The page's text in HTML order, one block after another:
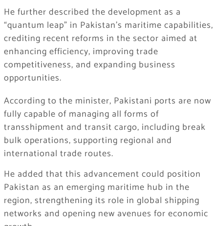
He further described the development as a
“quantum leap” in Pakistan’s maritime capabilities,
crediting recent reforms in the sector aimed at
enhancing efficiency, improving trade
competitiveness, and expanding business
opportunities.
According to the minister, Pakistani ports are now
fully capable of managing all forms of
transshipment and transit cargo, including break
bulk operations, supporting regional and
international trade routes.
He added that this advancement could position
Pakistan as an emerging maritime hub in the
region, strengthening its role in global shipping
networks and opening new avenues for economic